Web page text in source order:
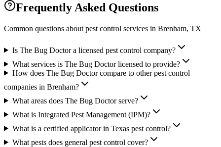
Frequently Asked Questions
Common questions about pest control services in Brenham, TX
Is The Bug Doctor a licensed pest control company?
What services is The Bug Doctor licensed to provide?
How does The Bug Doctor compare to other pest control
companies in Brenham?
What areas does The Bug Doctor serve?
What is Integrated Pest Management (IPM)?
What is a certified applicator in Texas pest control?
What pests does general pest control cover?